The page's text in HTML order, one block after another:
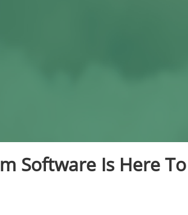
Software Is Here